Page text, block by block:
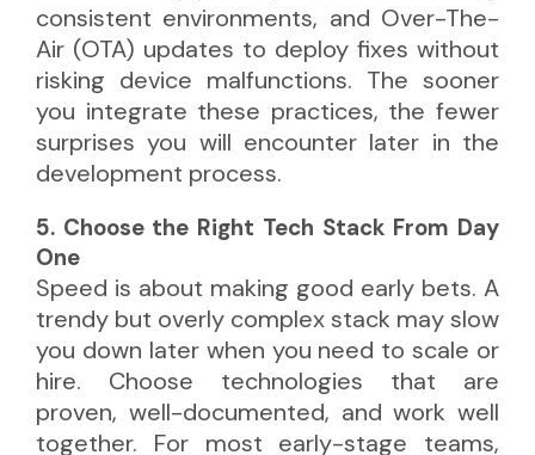
consistent environments, and Over-The-
Air (OTA) updates to deploy fixes without
risking device malfunctions. The sooner
you integrate these practices, the fewer
surprises you will encounter later in the
development process.
5. Choose the Right Tech Stack From Day
One
Speed is about making good early bets. A
trendy but overly complex stack may slow
you down later when you need to scale or
hire. Choose technologies that are
proven, well-documented, and work well
together. For most early-stage teams,